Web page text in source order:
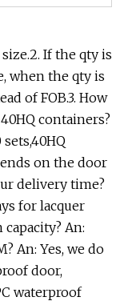
If the qty is
when the qty is
of FOB.3. How
containers?
on the door
delivery time?
for lacquer
An:
An: Yes, we do
door,
waterproof